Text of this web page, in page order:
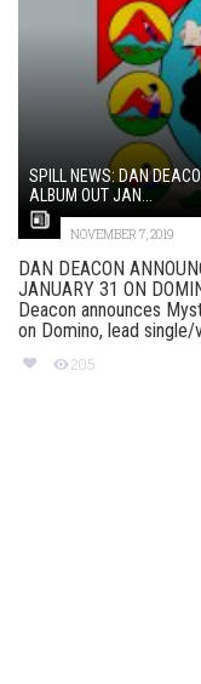
SPILL NEWS: DAN
ALBUM OUT JAN...
NOVEMBER 7, 2019
DAN DEACON
JANUARY 31 ON
Deacon announces
on Domino, lead single/
205